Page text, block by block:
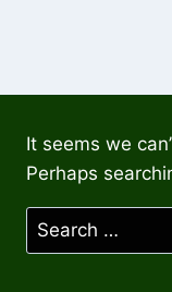
It seems we
Perhaps
Search
for: